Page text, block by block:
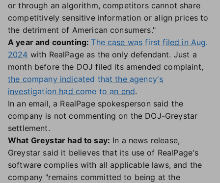
or through an algorithm, competitors cannot share
competitively sensitive information or align prices to
the detriment of American consumers."
A year and counting: The case was first filed in Aug.
2024 with RealPage as the only defendant. Just a
month before the DOJ filed its amended complaint,
the company indicated that the agency's
investigation had come to an end.
In an email, a RealPage spokesperson said the
company is not commenting on the DOJ-Greystar
settlement.
What Greystar had to say: In a news release,
Greystar said it believes that its use of RealPage's
software complies with all applicable laws, and the
company "remains committed to being at the